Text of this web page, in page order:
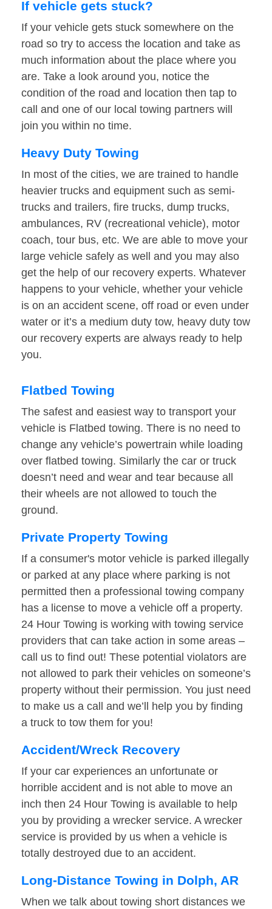
If vehicle gets stuck?
If your vehicle gets stuck somewhere on the
road so try to access the location and take as
much information about the place where you
are. Take a look around you, notice the
condition of the road and location then tap to
call and one of our local towing partners will
join you within no time.
Heavy Duty Towing
In most of the cities, we are trained to handle
heavier trucks and equipment such as semi-
trucks and trailers, fire trucks, dump trucks,
ambulances, RV (recreational vehicle), motor
coach, tour bus, etc. We are able to move your
large vehicle safely as well and you may also
get the help of our recovery experts. Whatever
happens to your vehicle, whether your vehicle
is on an accident scene, off road or even under
water or it’s a medium duty tow, heavy duty tow
our recovery experts are always ready to help
you.
Flatbed Towing
The safest and easiest way to transport your
vehicle is Flatbed towing. There is no need to
change any vehicle’s powertrain while loading
over flatbed towing. Similarly the car or truck
doesn’t need and wear and tear because all
their wheels are not allowed to touch the
ground.
Private Property Towing
If a consumer's motor vehicle is parked illegally
or parked at any place where parking is not
permitted then a professional towing company
has a license to move a vehicle off a property.
24 Hour Towing is working with towing service
providers that can take action in some areas –
call us to find out! These potential violators are
not allowed to park their vehicles on someone’s
property without their permission. You just need
to make us a call and we’ll help you by finding
a truck to tow them for you!
Accident/Wreck Recovery
If your car experiences an unfortunate or
horrible accident and is not able to move an
inch then 24 Hour Towing is available to help
you by providing a wrecker service. A wrecker
service is provided by us when a vehicle is
totally destroyed due to an accident.
Long-Distance Towing in Dolph, AR
When we talk about towing short distances we